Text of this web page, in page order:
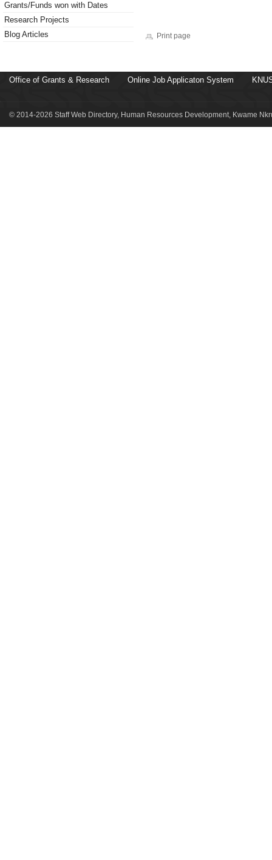
Grants/Funds won with Dates
Research Projects
Blog Articles
Print page
Office of Grants & Research Online Job Applicaton System
© 2014-2026 Staff Web Directory, Human Resources Development, Kwame